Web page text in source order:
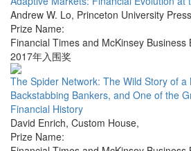
Andrew W. Lo, Princeton University Press
Prize Name:
Financial Times and McKinsey Business
2017年入围奖
The Spider Network: The Wild Story of
Backstabbing Bankers, and One of the
Financial History
David Enrich, Custom House,
Prize Name: